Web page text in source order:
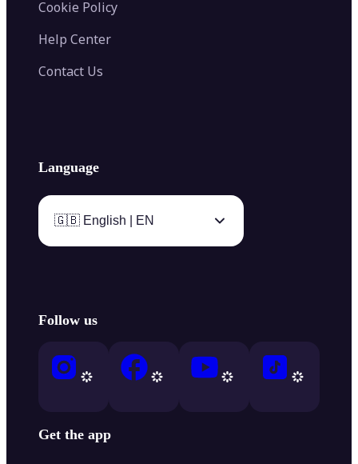
Cookie Policy
Help Center
Contact Us
Language
🇬🇧 English | EN
Follow us
Get the app